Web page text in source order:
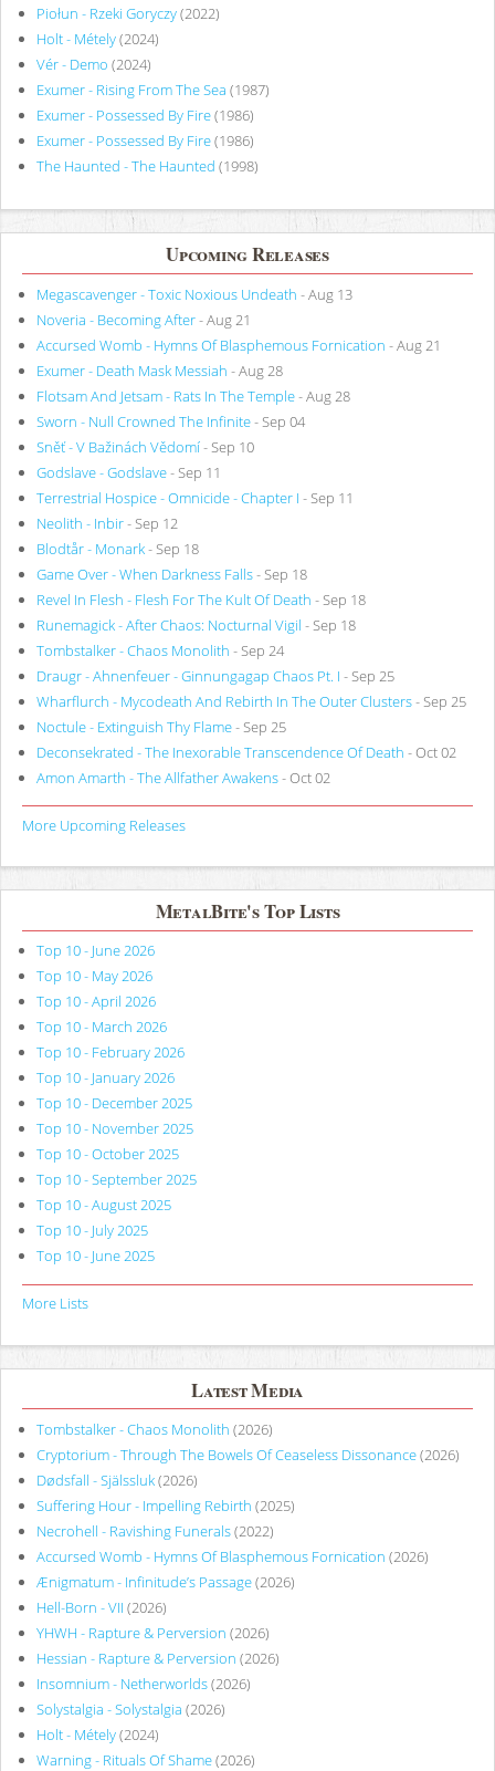
Piołun - Rzeki Goryczy(2022)
Holt - Métely(2024)
Vér - Demo (2024)
Exumer - Rising From The Sea (1987)
Exumer - Possessed By Fire(1986)
Exumer - Possessed By Fire(1986)
The Haunted - The Haunted (1998)
Upcoming Releases
Megascavenger - Toxic Noxious Undeath - Aug 13
Noveria - Becoming After- Aug 21
Accursed Womb - Hymns Of Blasphemous Fornication - Aug 21
Exumer - Death Mask Messiah - Aug 28
Flotsam And Jetsam - Rats In The Temple- Aug 28
Sworn - Null Crowned The Infinite- Sep 04
Sněť - V Bažinách Vědomí- Sep 10
Godslave - Godslave- Sep 11
Terrestrial Hospice - Omnicide - Chapter I - Sep 11
Neolith - Inbir- Sep 12
Blodtår - Monark- Sep 18
Game Over - When Darkness Falls- Sep 18
Revel In Flesh - Flesh For The Kult Of Death - Sep 18
Runemagick - After Chaos: Nocturnal Vigil - Sep 18
Tombstalker - Chaos Monolith - Sep 24
Draugr - Ahnenfeuer - Ginnungagap Chaos Pt. I - Sep 25
Wharflurch - Mycodeath And Rebirth In The Outer Clusters- Sep 25
Noctule - Extinguish Thy Flame- Sep 25
Deconsekrated - The Inexorable Transcendence Of Death - Oct 02
Amon Amarth - The Allfather Awakens- Oct 02
More Upcoming Releases
MetalBite's Top Lists
Top 10 - June 2026
Top 10 - May 2026
Top 10 - April 2026
Top 10 - March 2026
Top 10 - February 2026
Top 10 - January 2026
Top 10 - December 2025
Top 10 - November 2025
Top 10 - October 2025
Top 10 - September 2025
Top 10 - August 2025
Top 10 - July 2025
Top 10 - June 2025
More Lists
Latest Media
Tombstalker - Chaos Monolith (2026)
Cryptorium - Through The Bowels Of Ceaseless Dissonance(2026)
Dødsfall - Själssluk(2026)
Suffering Hour - Impelling Rebirth (2025)
Necrohell - Ravishing Funerals(2022)
Accursed Womb - Hymns Of Blasphemous Fornication (2026)
Ænigmatum - Infinitude’s Passage(2026)
Hell-Born - VII (2026)
YHWH - Rapture & Perversion (2026)
Hessian - Rapture & Perversion (2026)
Insomnium - Netherworlds(2026)
Solystalgia - Solystalgia (2026)
Holt - Métely(2024)
Warning - Rituals Of Shame(2026)